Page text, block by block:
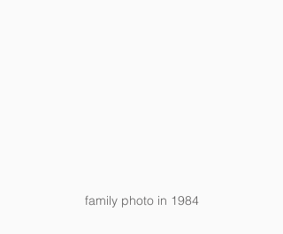
family photo in 1984